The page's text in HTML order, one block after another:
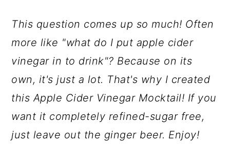
This question comes up so much! Often
more like "what do I put apple cider
vinegar in to drink"? Because on its
own, it's just a lot. That's why I created
this Apple Cider Vinegar Mocktail! If you
want it completely refined-sugar free,
just leave out the ginger beer. Enjoy!